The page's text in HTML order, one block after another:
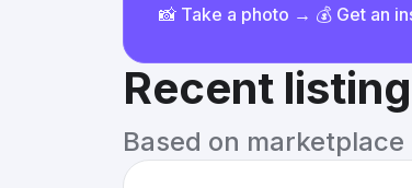
📸 Take a photo → 💰 Get an
Recent
Based on